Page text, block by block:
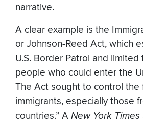
narrative.
A clear example is the
or Johnson-Reed Act, which
U.S. Border Patrol and
people who could enter the
The Act sought to control the
immigrants, especially those
countries.” A New York Times